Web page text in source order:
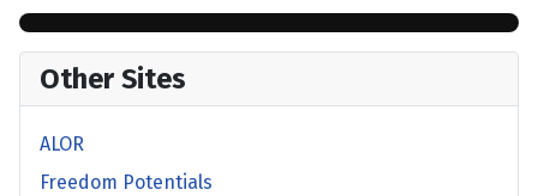
Other Sites
ALOR
Freedom Potentials